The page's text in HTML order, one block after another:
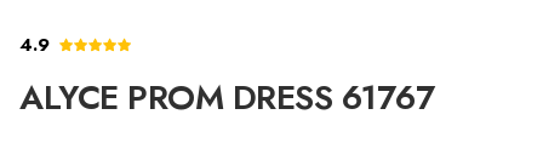
4.9
ALYCE PROM DRESS 61767